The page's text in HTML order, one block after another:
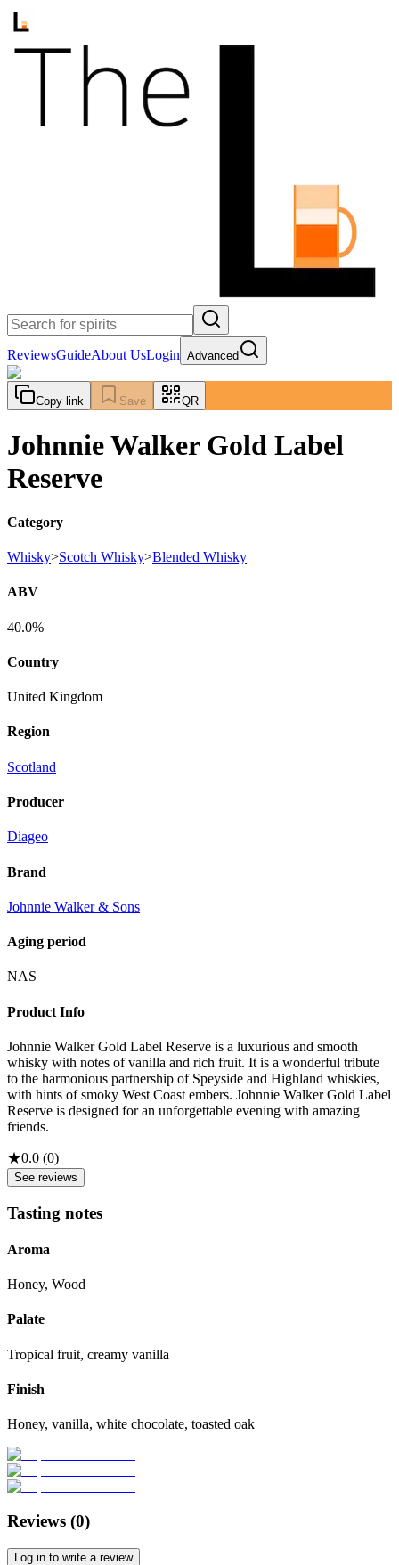
ReviewsGuideAbout UsLogin Advanced
Copy link Save QR
Johnnie Walker Gold Label
Reserve
Category
Whisky>Scotch Whisky>Blended Whisky
ABV
40.0%
Country
United Kingdom
Region
Scotland
Producer
Diageo
Brand
Johnnie Walker & Sons
Aging period
NAS
Product Info
Johnnie Walker Gold Label Reserve is a luxurious and smooth
whisky with notes of vanilla and rich fruit. It is a wonderful tribute
to the harmonious partnership of Speyside and Highland whiskies,
with hints of smoky West Coast embers. Johnnie Walker Gold Label
Reserve is designed for an unforgettable evening with amazing
friends.
★0.0 (0)
See reviews
Tasting notes
Aroma
Honey, Wood
Palate
Tropical fruit, creamy vanilla
Finish
Honey, vanilla, white chocolate, toasted oak
Reviews (0)
Log in to write a review